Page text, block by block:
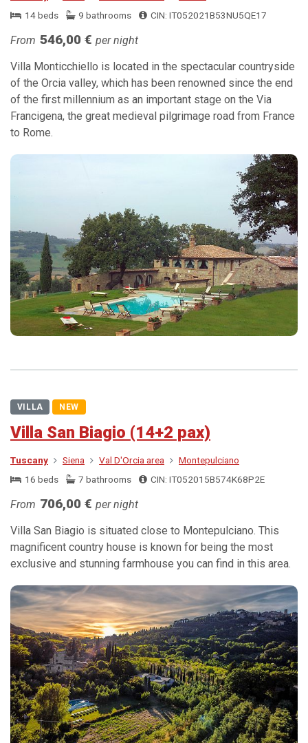
14 beds
9 bathrooms CIN: IT052021B53NU5QE17
From 546,00 € per night
Villa Monticchiello is located in the spectacular countryside
of the Orcia valley, which has been renowned since the end
of the first millennium as an important stage on the Via
Francigena, the great medieval pilgrimage road from France
to Rome.
VILLA NEW
Villa San Biagio (14+2 pax)
Tuscany Siena Val D'Orcia area
Montepulciano
16 beds
7 bathrooms CIN: IT052015B574K68P2E
From 706,00 € per night
Villa San Biagio is situated close to Montepulciano. This
magnificent country house is known for being the most
exclusive and stunning farmhouse you can find in this area.